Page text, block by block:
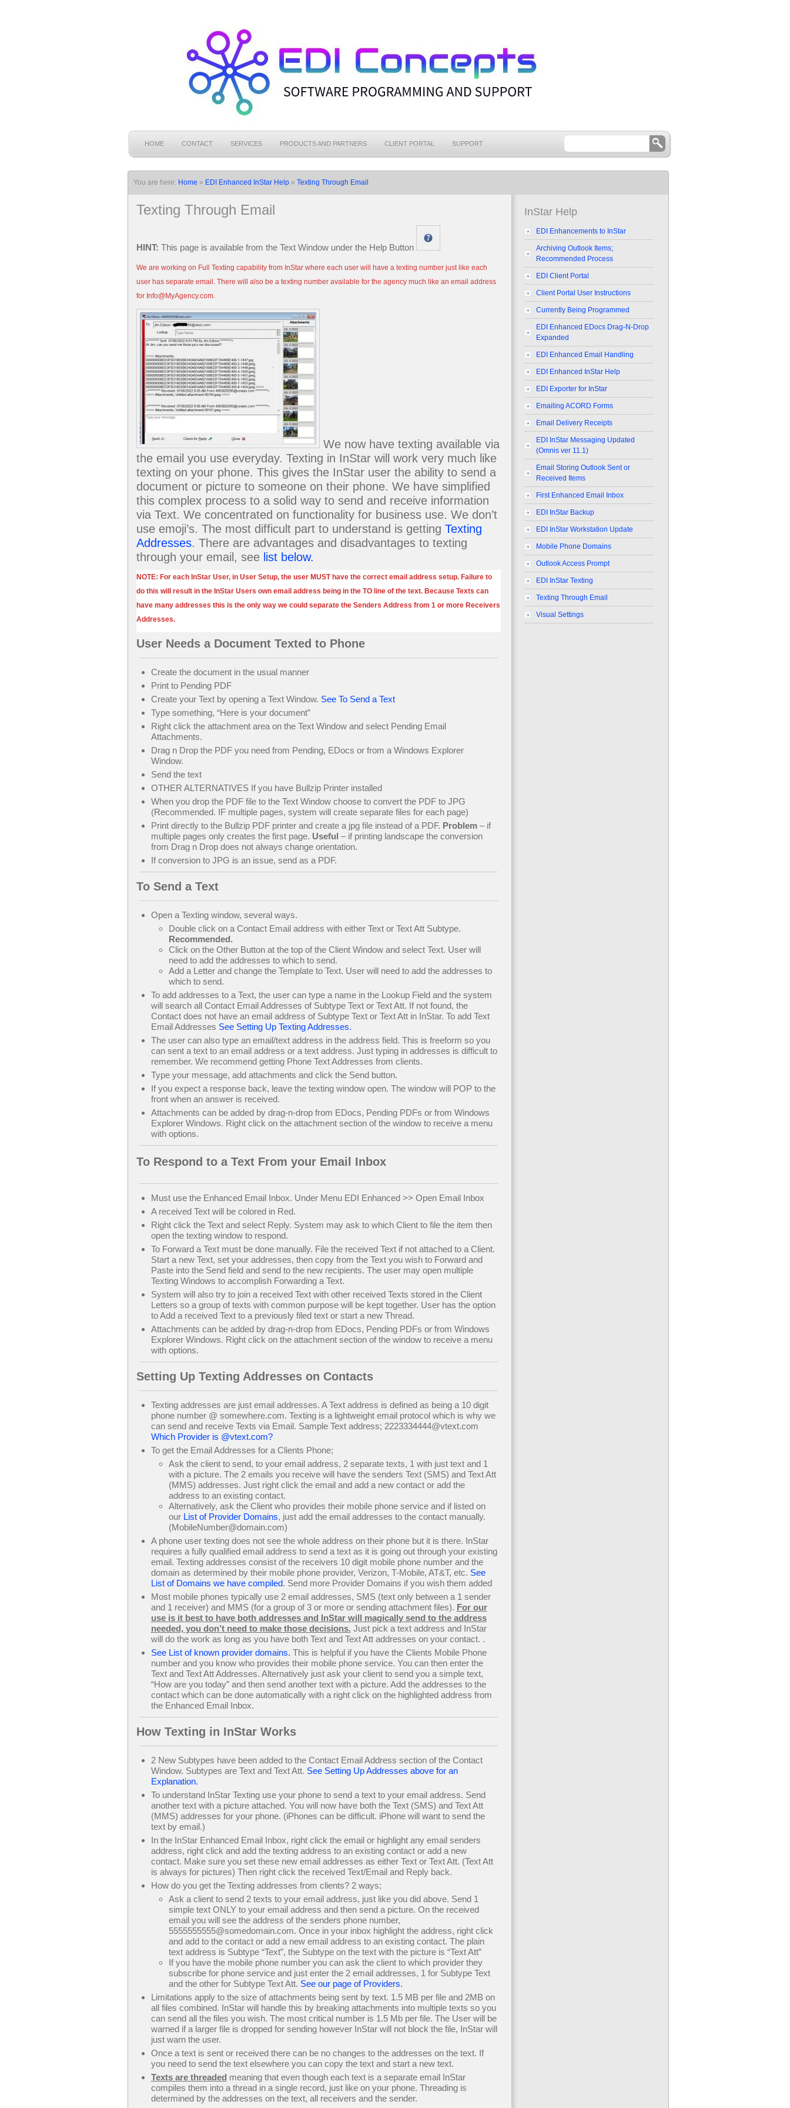
HOME CONTACT SERVICES PRODUCTS AND PARTNERS CLIENT PORTAL SUPPORT
You are here: Home » EDI Enhanced InStar Help» Texting Through Email
Texting Through Email
HINT: This page is available from the Text Window under the Help Button
We are working on Full Texting capability from InStar where each user will have a texting number just like each
user has separate email. There will also be a texting number available for the agency much like an email address
for Info@MyAgency.com.
We now have texting available via
the email you use everyday. Texting in InStar will work very much like
texting on your phone. This gives the InStar user the ability to send a
document or picture to someone on their phone. We have simplified
this complex process to a solid way to send and receive information
via Text. We concentrated on functionality for business use. We don’t
use emoji’s. The most difficult part to understand is getting Texting
Addresses. There are advantages and disadvantages to texting
through your email, see list below.
NOTE: For each InStar User, in User Setup, the user MUST have the correct email address setup. Failure to
do this will result in the InStar Users own email address being in the TO line of the text. Because Texts can
have many addresses this is the only way we could separate the Senders Address from 1 or more Receivers
Addresses.
User Needs a Document Texted to Phone
Create the document in the usual manner
Print to Pending PDF
Create your Text by opening a Text Window. See To Send a Text
Type something, “Here is your document”
Right click the attachment area on the Text Window and select Pending Email
Attachments.
Drag n Drop the PDF you need from Pending, EDocs or from a Windows Explorer
Window.
Send the text
OTHER ALTERNATIVES If you have Bullzip Printer installed
When you drop the PDF file to the Text Window choose to convert the PDF to JPG
(Recommended. IF multiple pages, system will create separate files for each page)
Print directly to the Bullzip PDF printer and create a jpg file instead of a PDF. Problem– if
multiple pages only creates the first page. Useful – if printing landscape the conversion
from Drag n Drop does not always change orientation.
If conversion to JPG is an issue, send as a PDF.
To Send a Text
Open a Texting window, several ways.
Double click on a Contact Email address with either Text or Text Att Subtype.
Recommended.
Click on the Other Button at the top of the Client Window and select Text. User will
need to add the addresses to which to send.
Add a Letter and change the Template to Text. User will need to add the addresses to
which to send.
To add addresses to a Text, the user can type a name in the Lookup Field and the system
will search all Contact Email Addresses of Subtype Text or Text Att. If not found, the
Contact does not have an email address of Subtype Text or Text Att in InStar. To add Text
Email Addresses See Setting Up Texting Addresses.
The user can also type an email/text address in the address field. This is freeform so you
can sent a text to an email address or a text address. Just typing in addresses is difficult to
remember. We recommend getting Phone Text Addresses from clients.
Type your message, add attachments and click the Send button.
If you expect a response back, leave the texting window open. The window will POP to the
front when an answer is received.
Attachments can be added by drag-n-drop from EDocs, Pending PDFs or from Windows
Explorer Windows. Right click on the attachment section of the window to receive a menu
with options.
To Respond to a Text From your Email Inbox
Must use the Enhanced Email Inbox. Under Menu EDI Enhanced >> Open Email Inbox
A received Text will be colored in Red.
Right click the Text and select Reply. System may ask to which Client to file the item then
open the texting window to respond.
To Forward a Text must be done manually. File the received Text if not attached to a Client.
Start a new Text, set your addresses, then copy from the Text you wish to Forward and
Paste into the Send field and send to the new recipients. The user may open multiple
Texting Windows to accomplish Forwarding a Text.
System will also try to join a received Text with other received Texts stored in the Client
Letters so a group of texts with common purpose will be kept together. User has the option
to Add a received Text to a previously filed text or start a new Thread.
Attachments can be added by drag-n-drop from EDocs, Pending PDFs or from Windows
Explorer Windows. Right click on the attachment section of the window to receive a menu
with options.
Setting Up Texting Addresses on Contacts
Texting addresses are just email addresses. A Text address is defined as being a 10 digit
phone number @ somewhere.com. Texting is a lightweight email protocol which is why we
can send and receive Texts via Email. Sample Text address; 2223334444@vtext.com
Which Provider is @vtext.com?
To get the Email Addresses for a Clients Phone;
Ask the client to send, to your email address, 2 separate texts, 1 with just text and 1
with a picture. The 2 emails you receive will have the senders Text (SMS) and Text Att
(MMS) addresses. Just right click the email and add a new contact or add the
address to an existing contact.
Alternatively, ask the Client who provides their mobile phone service and if listed on
our List of Provider Domains, just add the email addresses to the contact manually.
(MobileNumber@domain.com)
A phone user texting does not see the whole address on their phone but it is there. InStar
requires a fully qualified email address to send a text as it is going out through your existing
email. Texting addresses consist of the receivers 10 digit mobile phone number and the
domain as determined by their mobile phone provider, Verizon, T-Mobile, AT&T, etc. See
List of Domains we have compiled. Send more Provider Domains if you wish them added
Most mobile phones typically use 2 email addresses, SMS (text only between a 1 sender
and 1 receiver) and MMS (for a group of 3 or more or sending attachment files). For our
use is it best to have both addresses and InStar will magically send to the address
needed, you don’t need to make those decisions. Just pick a text address and InStar
will do the work as long as you have both Text and Text Att addresses on your contact. .
See List of known provider domains. This is helpful if you have the Clients Mobile Phone
number and you know who provides their mobile phone service. You can then enter the
Text and Text Att Addresses. Alternatively just ask your client to send you a simple text,
“How are you today” and then send another text with a picture. Add the addresses to the
contact which can be done automatically with a right click on the highlighted address from
the Enhanced Email Inbox.
How Texting in InStar Works
2 New Subtypes have been added to the Contact Email Address section of the Contact
Window. Subtypes are Text and Text Att. See Setting Up Addresses above for an
Explanation.
To understand InStar Texting use your phone to send a text to your email address. Send
another text with a picture attached. You will now have both the Text (SMS) and Text Att
(MMS) addresses for your phone. (iPhones can be difficult. iPhone will want to send the
text by email.)
In the InStar Enhanced Email Inbox, right click the email or highlight any email senders
address, right click and add the texting address to an existing contact or add a new
contact. Make sure you set these new email addresses as either Text or Text Att. (Text Att
is always for pictures) Then right click the received Text/Email and Reply back.
How do you get the Texting addresses from clients? 2 ways;
Ask a client to send 2 texts to your email address, just like you did above. Send 1
simple text ONLY to your email address and then send a picture. On the received
email you will see the address of the senders phone number,
5555555555@somedomain.com. Once in your inbox highlight the address, right click
and add to the contact or add a new email address to an existing contact. The plain
text address is Subtype “Text”, the Subtype on the text with the picture is “Text Att”
If you have the mobile phone number you can ask the client to which provider they
subscribe for phone service and just enter the 2 email addresses, 1 for Subtype Text
and the other for Subtype Text Att. See our page of Providers.
Limitations apply to the size of attachments being sent by text. 1.5 MB per file and 2MB on
all files combined. InStar will handle this by breaking attachments into multiple texts so you
can send all the files you wish. The most critical number is 1.5 Mb per file. The User will be
warned if a larger file is dropped for sending however InStar will not block the file, InStar will
just warn the user.
Once a text is sent or received there can be no changes to the addresses on the text. If
you need to send the text elsewhere you can copy the text and start a new text.
Texts are threaded meaning that even though each text is a separate email InStar
compiles them into a thread in a single record, just like on your phone. Threading is
determined by the addresses on the text, all receivers and the sender.
InStar Help
EDI Enhancements to InStar
Archiving Outlook Items;
Recommended Process
EDI Client Portal
Client Portal User Instructions
Currently Being Programmed
EDI Enhanced EDocs Drag-N-Drop
Expanded
EDI Enhanced Email Handling
EDI Enhanced InStar Help
EDI Exporter for InStar
Emailing ACORD Forms
Email Delivery Receipts
EDI InStar Messaging Updated
(Omnis ver 11.1)
Email Storing Outlook Sent or
Received Items
First Enhanced Email Inbox
EDI InStar Backup
EDI InStar Workstation Update
Mobile Phone Domains
Outlook Access Prompt
EDI InStar Texting
Texting Through Email
Visual Settings